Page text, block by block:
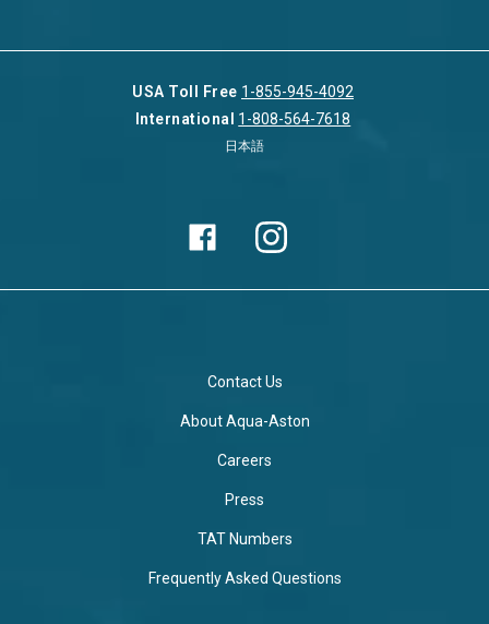
USA Toll Free 1-855-945-4092
International 1-808-564-7618
日本語
Contact Us
About Aqua-Aston
Careers
Press
TAT Numbers
Frequently Asked Questions